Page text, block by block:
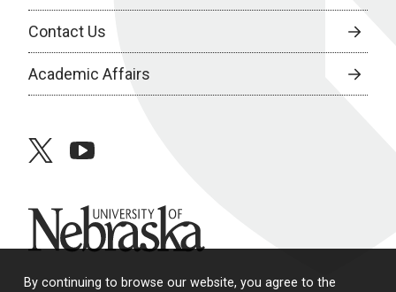
By continuing to browse our website, you agree to the
Contact Us
Academic Affairs
twitteryoutube
University of Nebraska